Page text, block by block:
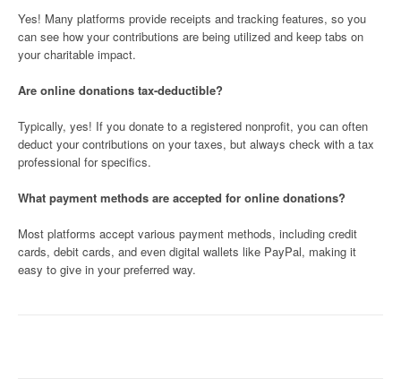
Yes! Many platforms provide receipts and tracking features, so you
can see how your contributions are being utilized and keep tabs on
your charitable impact.
Are online donations tax-deductible?
Typically, yes! If you donate to a registered nonprofit, you can often
deduct your contributions on your taxes, but always check with a tax
professional for specifics.
What payment methods are accepted for online donations?
Most platforms accept various payment methods, including credit
cards, debit cards, and even digital wallets like PayPal, making it
easy to give in your preferred way.